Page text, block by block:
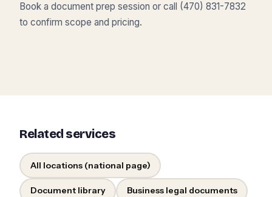
Book a document prep session or call (470) 831-7832
to confirm scope and pricing.
Related services
All locations (national page)
Document library Business legal documents